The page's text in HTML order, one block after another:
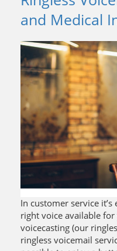
and Medical
In customer service
right voice available
voicecasting (our
ringless voicemail